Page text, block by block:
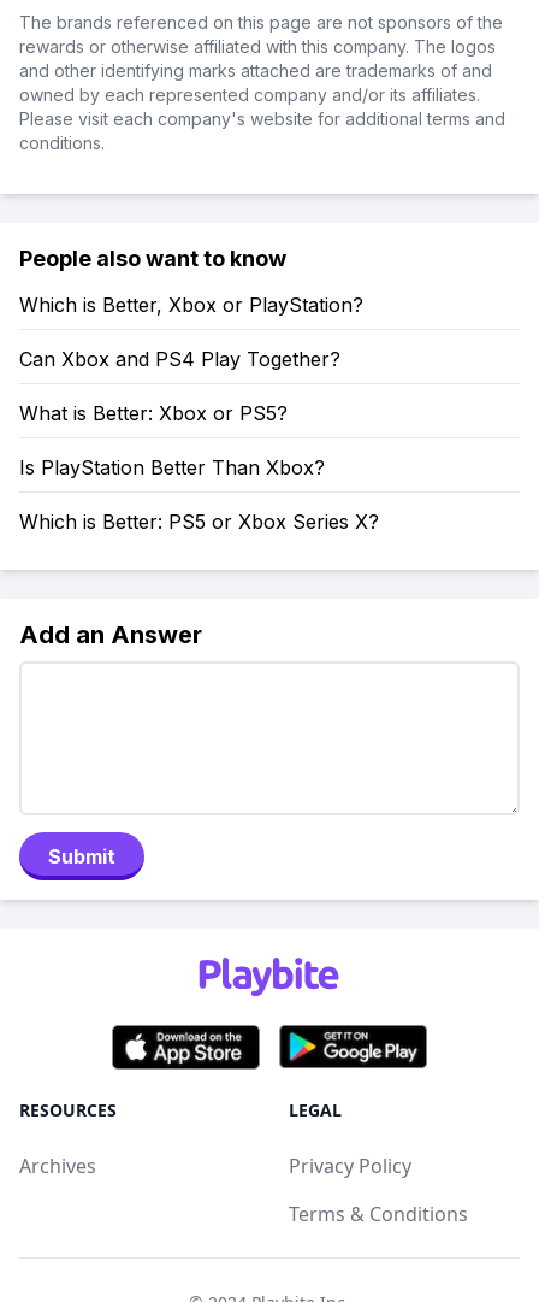
The brands referenced on this page are not sponsors of the
rewards or otherwise affiliated with this company. The logos
and other identifying marks attached are trademarks of and
owned by each represented company and/or its affiliates.
Please visit each company's website for additional terms and
conditions.
People also want to know
Which is Better, Xbox or PlayStation?
Can Xbox and PS4 Play Together?
What is Better: Xbox or PS5?
Is PlayStation Better Than Xbox?
Which is Better: PS5 or Xbox Series X?
Add an Answer
Submit
RESOURCES
Archives
LEGAL
Privacy Policy
Terms & Conditions